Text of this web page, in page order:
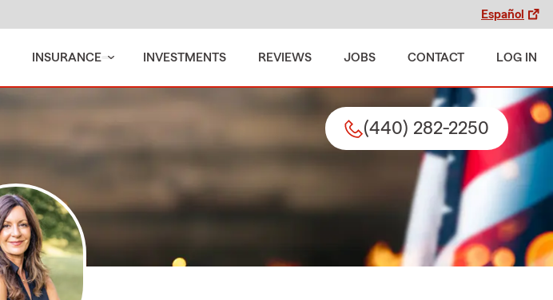
Español
INSURANCE INVESTMENTS REVIEWS JOBS CONTACT LOG IN
(440) 282-2250